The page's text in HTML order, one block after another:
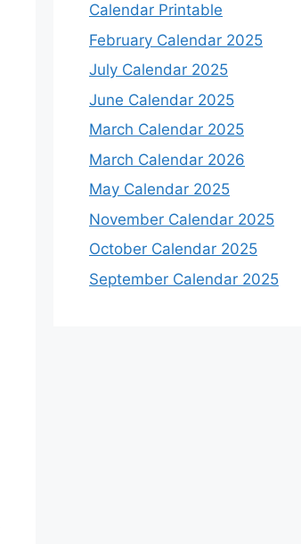
Calendar Printable
February Calendar 2025
July Calendar 2025
June Calendar 2025
March Calendar 2025
March Calendar 2026
May Calendar 2025
November Calendar 2025
October Calendar 2025
September Calendar 2025